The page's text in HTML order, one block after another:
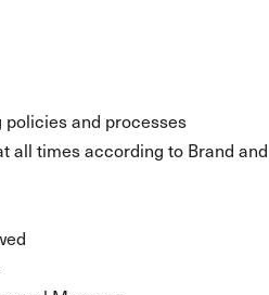
and processes
all times according to Brand and